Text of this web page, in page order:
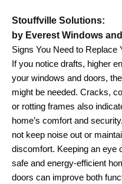
Stouffville Solutions:
by Everest Windows
Signs You Need to Replace
If you notice drafts, higher
your windows and doors,
might be needed. Cracks,
or rotting frames also
home’s comfort and
not keep noise out or
discomfort. Keeping an eye
safe and energy-efficient
doors can improve both